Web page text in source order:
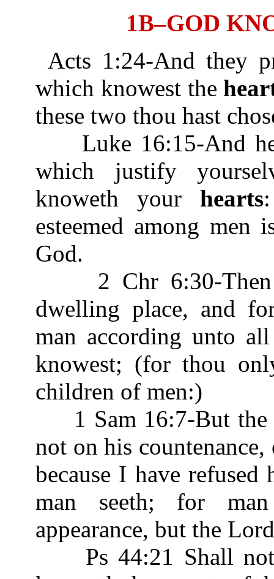
1B–GOD
Acts 1:24-And they
which knowest the
these two thou hast
Luke 16:15-And he
which justify
knoweth your hearts
esteemed among
God.
2 Chr 6:30-Then
dwelling place, and
man according unto
knowest; (for thou
children of men:)
1 Sam 16:7-But the
not on his
because I have
man seeth; for
appearance, but the
Ps 44:21 Shall not